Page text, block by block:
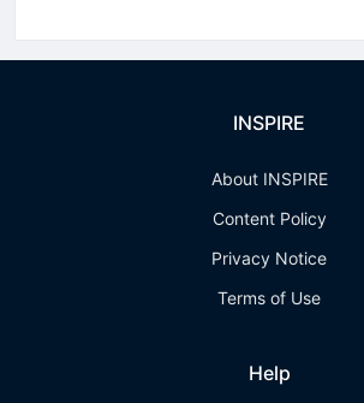
INSPIRE
About INSPIRE
Content Policy
Privacy Notice
Terms of Use
Help